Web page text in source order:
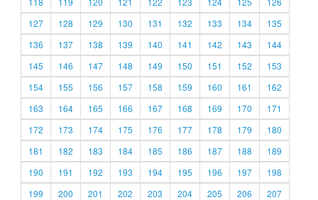
127
128 129 130 131 132 133 134
135
136
137 138 139 140 141 142 143
144
145
146 147 148 149 150 151 152
153
154
155 156 157 158 159 160 161
162
163
164 165 166 167 168 169 170
171
172
173 174 175 176 177 178 179
180
181
182 183 184 185 186 187 188
189
190
191 192 193 194 195 196 197
198
199
200 201 202 203 204 205 206
207